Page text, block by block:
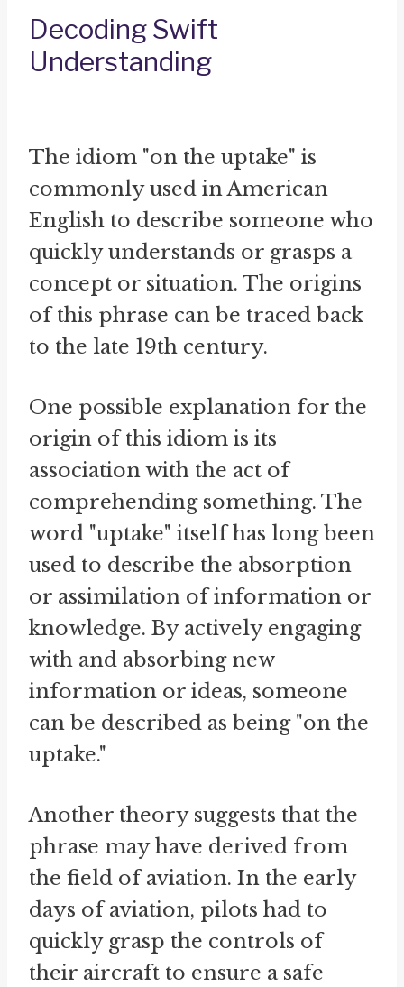
Decoding Swift
Understanding
The idiom "on the uptake" is
commonly used in American
English to describe someone who
quickly understands or grasps a
concept or situation. The origins
of this phrase can be traced back
to the late 19th century.
One possible explanation for the
origin of this idiom is its
association with the act of
comprehending something. The
word "uptake" itself has long been
used to describe the absorption
or assimilation of information or
knowledge. By actively engaging
with and absorbing new
information or ideas, someone
can be described as being "on the
uptake."
Another theory suggests that the
phrase may have derived from
the field of aviation. In the early
days of aviation, pilots had to
quickly grasp the controls of
their aircraft to ensure a safe